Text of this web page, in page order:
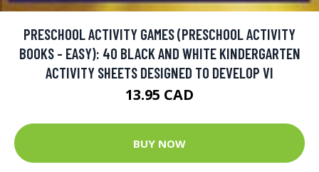
PRESCHOOL ACTIVITY GAMES (PRESCHOOL ACTIVITY
BOOKS - EASY): 40 BLACK AND WHITE KINDERGARTEN
ACTIVITY SHEETS DESIGNED TO DEVELOP VI
13.95 CAD
BUY NOW